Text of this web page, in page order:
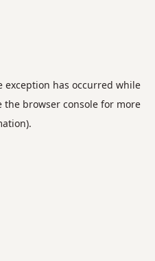
exception has occurred while
the browser consolefor more